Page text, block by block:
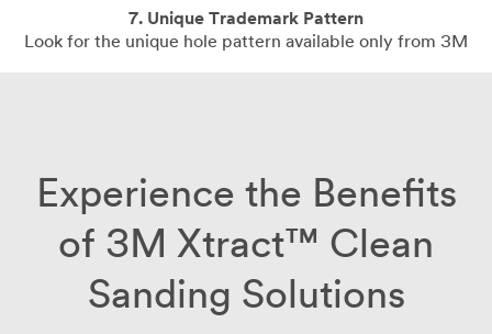
7. Unique Trademark Pattern
Look for the unique hole pattern available only from 3M
Experience the Benefits
of 3M Xtract™ Clean
Sanding Solutions